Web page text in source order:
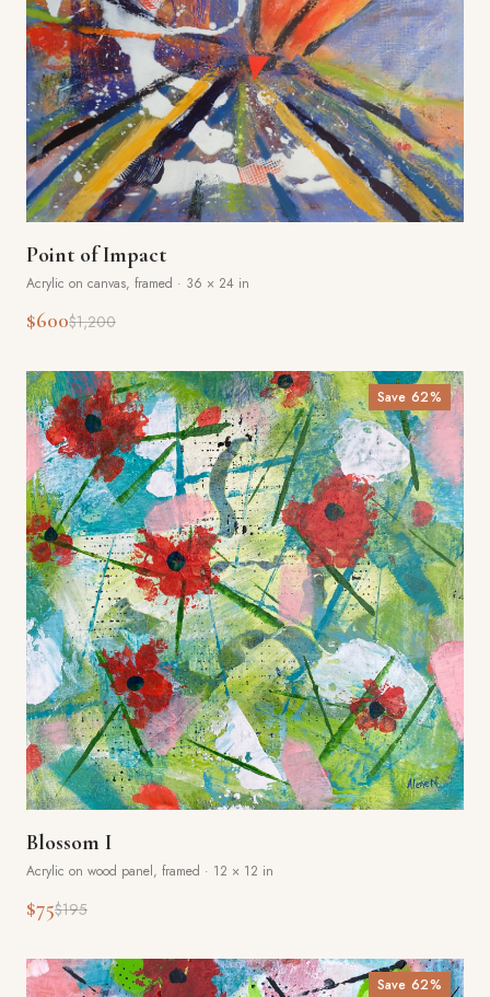
Point of Impact
Acrylic on canvas, framed · 36 × 24 in
$600$1,200
Save62%
Blossom I
Acrylic on wood panel, framed · 12 × 12 in
$75$195
Save62%